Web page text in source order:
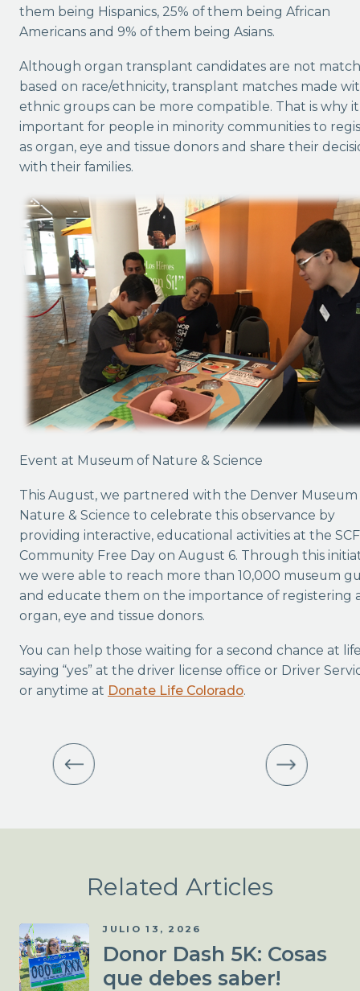
them being Hispanics, 25% of them being African
Americans and 9% of them being Asians.
Although organ transplant candidates are not
based on race/ethnicity, transplant matches made
ethnic groups can be more compatible. That is why it
important for people in minority communities to
as organ, eye and tissue donors and share their
with their families.
Event at Museum of Nature & Science
This August, we partnered with the Denver Museum
Nature & Science to celebrate this observance by
providing interactive, educational activities at the
Community Free Day on August 6. Through this
we were able to reach more than 10,000 museum
and educate them on the importance of registering
organ, eye and tissue donors.
You can help those waiting for a second chance at
saying “yes” at the driver license office or Driver
or anytime at Donate Life Colorado.
Related Articles
JULIO 13, 2026
Donor Dash 5K: Cosas
que debes saber!